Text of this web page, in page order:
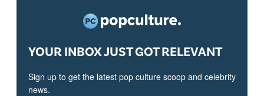
YOUR INBOX JUST GOT RELEVANT
Sign up to get the latest pop culture scoop and celebrity
news.